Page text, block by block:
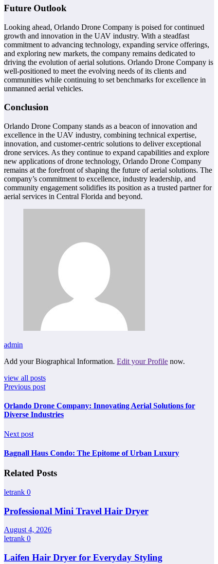
Future Outlook
Looking ahead, Orlando Drone Company is poised for continued
growth and innovation in the UAV industry. With a steadfast
commitment to advancing technology, expanding service offerings,
and exploring new markets, the company remains dedicated to
driving the evolution of aerial solutions. Orlando Drone Company is
well-positioned to meet the evolving needs of its clients and
communities while continuing to set benchmarks for excellence in
unmanned aerial vehicles.
Conclusion
Orlando Drone Company stands as a beacon of innovation and
excellence in the UAV industry, combining technical expertise,
innovation, and customer-centric solutions to deliver exceptional
drone services. As they continue to expand capabilities and explore
new applications of drone technology, Orlando Drone Company
remains at the forefront of shaping the future of aerial solutions. The
company’s commitment to excellence, industry leadership, and
community engagement solidifies its position as a trusted partner for
aerial services in Central Florida and beyond.
admin
Add your Biographical Information. Edit your Profile now.
view all posts
Previous post
Orlando Drone Company: Innovating Aerial Solutions for
Diverse Industries
Next post
Bagnall Haus Condo: The Epitome of Urban Luxury
Related Posts
letrank 0
Professional Mini Travel Hair Dryer
August 4, 2026
letrank 0
Laifen Hair Dryer for Everyday Styling